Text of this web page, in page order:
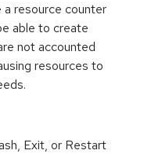
a resource counter
able to create
not accounted
resources to
Exit, or Restart